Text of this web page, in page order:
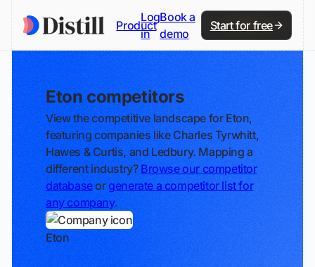
Product
Log
in
Book a
demo
Start for free
Eton competitors
View the competitive landscape for Eton,
featuring companies like Charles Tyrwhitt,
Hawes & Curtis, and Ledbury. Mapping a
different industry? Browse our competitor
databaseorgenerate a competitor list for
any company.
Eton